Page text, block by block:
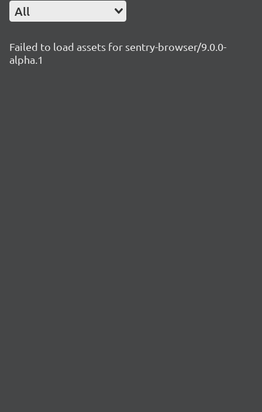
All
Failed to load assets for sentry-browser/9.0.0-
alpha.1